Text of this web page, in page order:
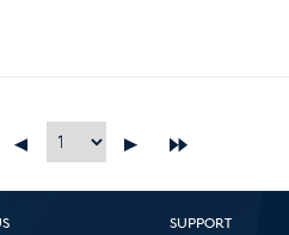
SUPPORT